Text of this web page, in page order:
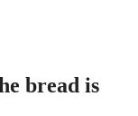
bread is